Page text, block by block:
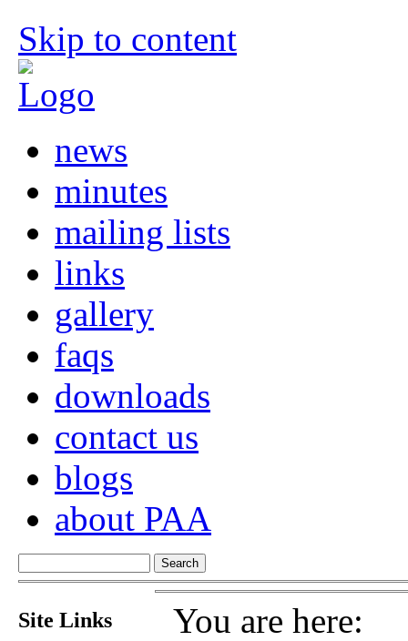
Skip to content
news
minutes
mailing lists
links
gallery
faqs
downloads
contact us
blogs
about PAA
Site Links
You are here: